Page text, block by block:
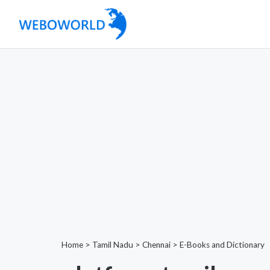
Home > Tamil Nadu > Chennai > E-Books and Dictionary